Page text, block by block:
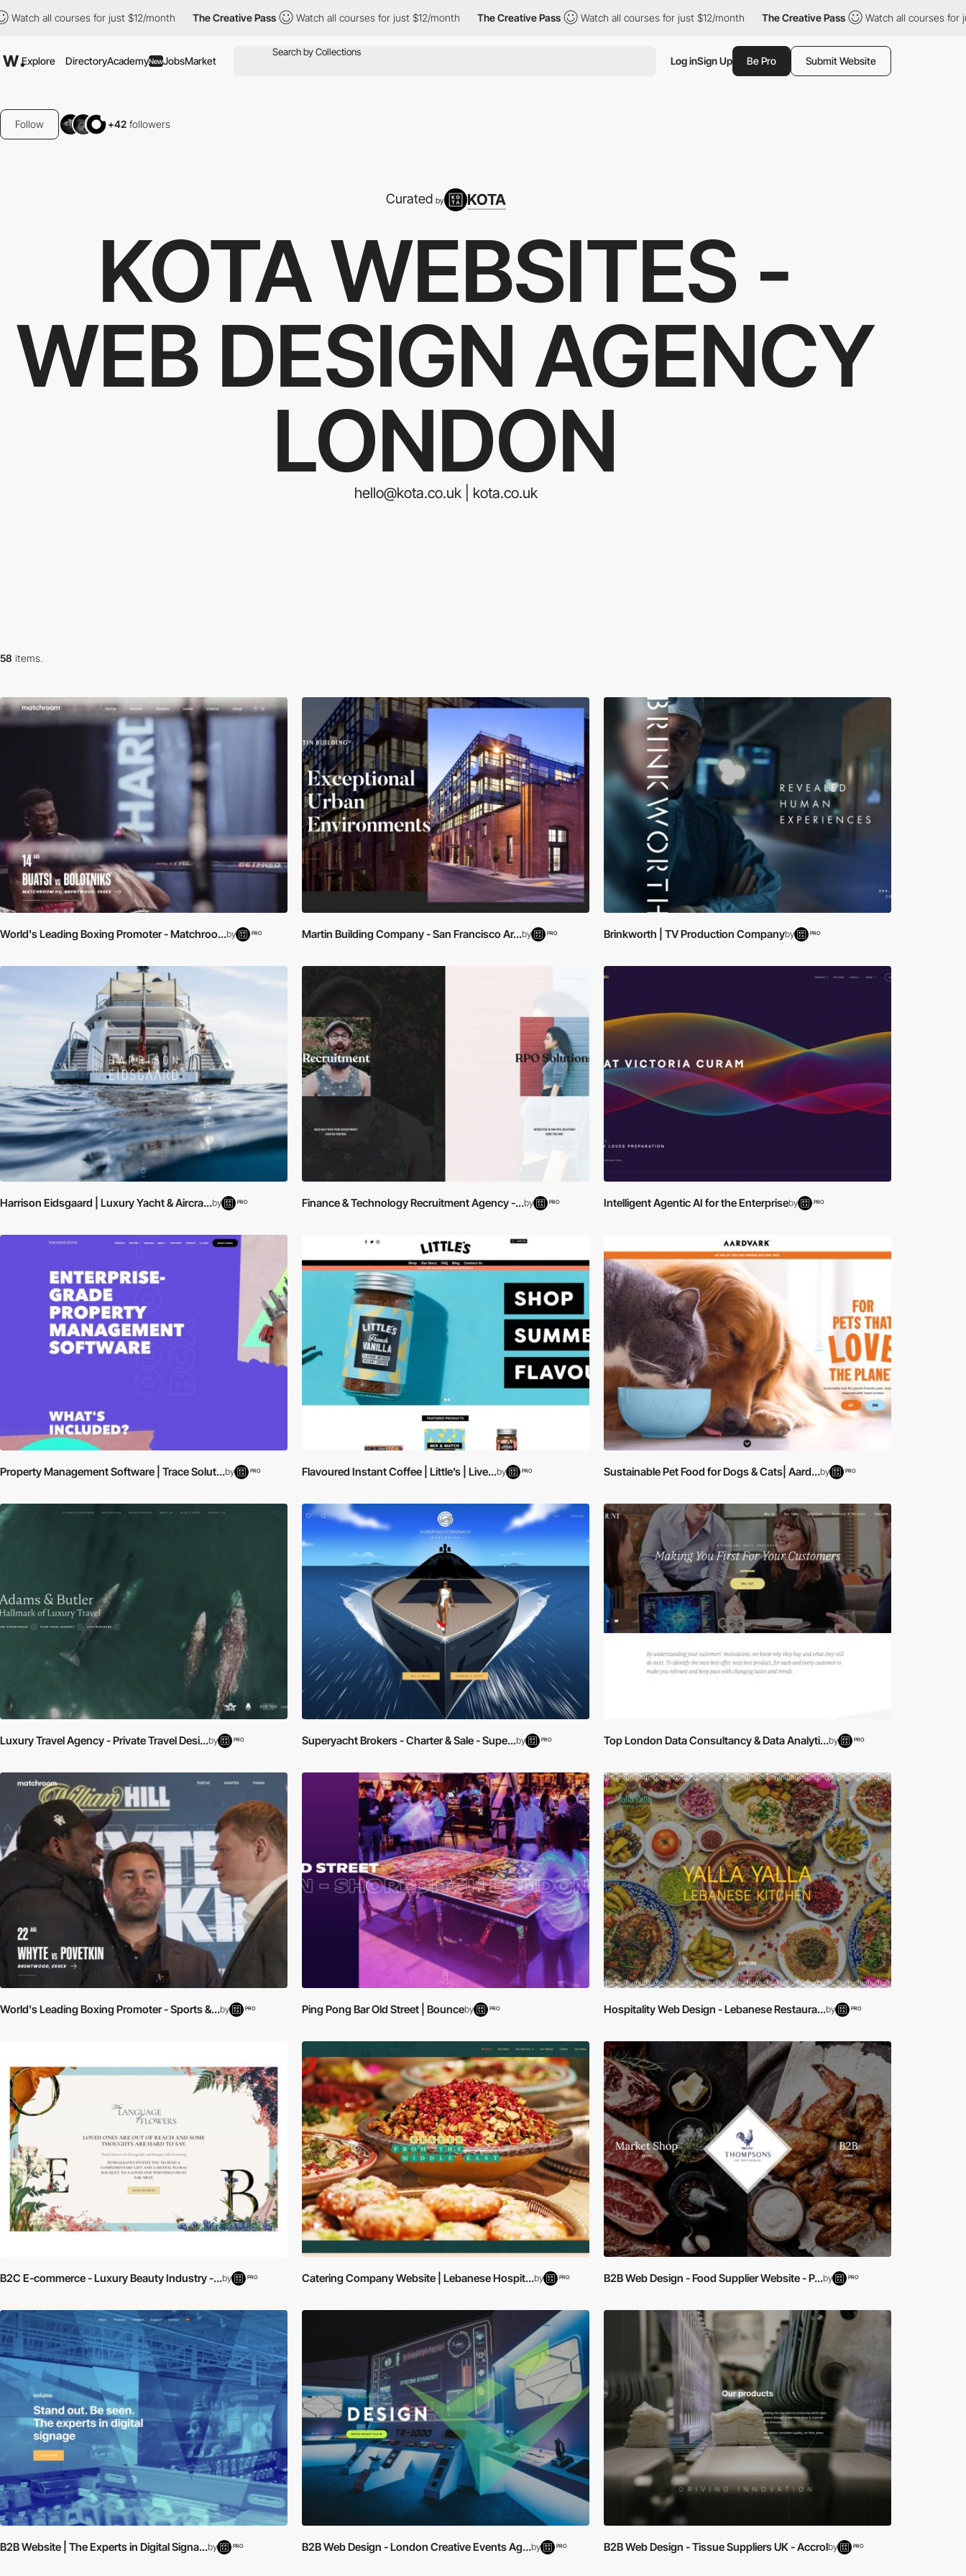
for just $12/month The Creative Pass Watch all courses for just $12/month The Creative Pass Watch all courses for just $12/month The Creative Pass Watch all courses for just $12/month
Explore DirectoryAcademyNewJobsMarket Log inSign Up Be Pro Submit Website
Follow +42 followers
Curated by KOTA
KOTA WEBSITES -
WEB DESIGN AGENCY
LONDON
hello@kota.co.uk | kota.co.uk
58 items.
World's Leading Boxing Promoter - Matchroo...by PRO Martin Building Company - San Francisco Ar...by PRO Brinkworth | TV Production Companyby PRO
Harrison Eidsgaard | Luxury Yacht & Aircra...by PRO Finance & Technology Recruitment Agency -...by PRO Intelligent Agentic AI for the Enterpriseby PRO
Property Management Software | Trace Solut...by PRO Flavoured Instant Coffee | Little’s | Live...by PRO Sustainable Pet Food for Dogs & Cats| Aard...by PRO
Luxury Travel Agency - Private Travel Desi...by PRO Superyacht Brokers - Charter & Sale - Supe...by PRO Top London Data Consultancy & Data Analyti...by PRO
World's Leading Boxing Promoter - Sports &...by PRO Ping Pong Bar Old Street | Bounceby PRO Hospitality Web Design - Lebanese Restaura...by PRO
B2C E-commerce - Luxury Beauty Industry -...by PRO Catering Company Website | Lebanese Hospit...by PRO B2B Web Design - Food Supplier Website - P...by PRO
B2B Website | The Experts in Digital Signa...by PRO B2B Web Design - London Creative Events Ag...by PRO B2B Web Design - Tissue Suppliers UK - Accrolby PRO